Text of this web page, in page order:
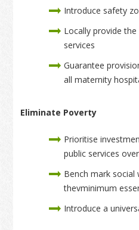
Introduce safety
Locally provide
services
Guarantee
all maternity
Eliminate Poverty
Prioritise
public services
Bench mark
thevminimum
Introduce a